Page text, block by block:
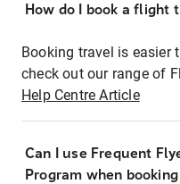
How do I book a flight
Booking travel is easier
check out our range of
Help Centre Article
Can I use Frequent
Program when